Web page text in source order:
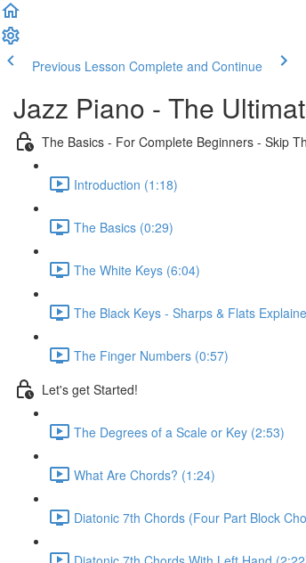
Previous Lesson Complete and Continue
Jazz Piano - The
The Basics - For Complete Beginners - Skip
Introduction (1:18)
The Basics (0:29)
The White Keys (6:04)
The Black Keys - Sharps & Flats
The Finger Numbers (0:57)
Let's get Started!
The Degrees of a Scale or Key (2:53)
What Are Chords? (1:24)
Diatonic 7th Chords (Four Part Block